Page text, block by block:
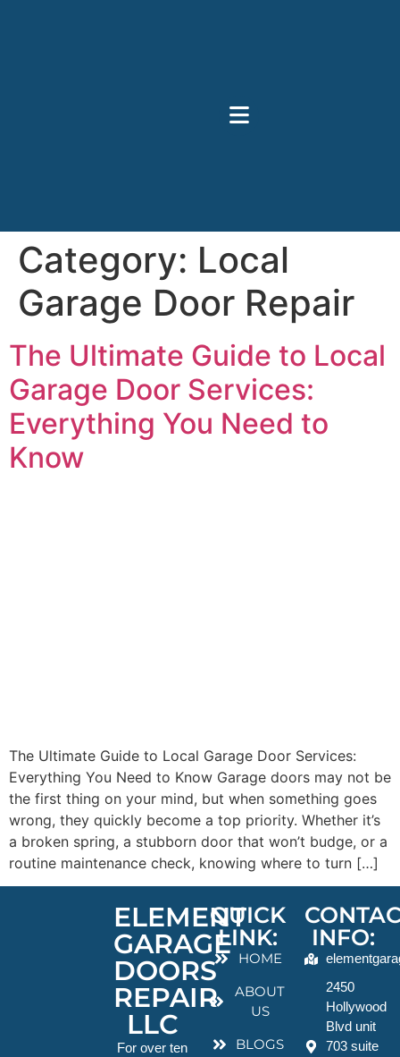
Category: Local
Garage Door Repair
The Ultimate Guide to Local
Garage Door Services:
Everything You Need to
Know
The Ultimate Guide to Local Garage Door Services:
Everything You Need to Know Garage doors may not be
the first thing on your mind, but when something goes
wrong, they quickly become a top priority. Whether it’s
a broken spring, a stubborn door that won’t budge, or a
routine maintenance check, knowing where to turn […]
ELEMENT
GARAGE
DOORS
REPAIR
LLC
For over ten
QUICK
LINK:
HOME
ABOUT
US
BLOGS
INFO:
2450
Hollywood
Blvd unit
703 suite